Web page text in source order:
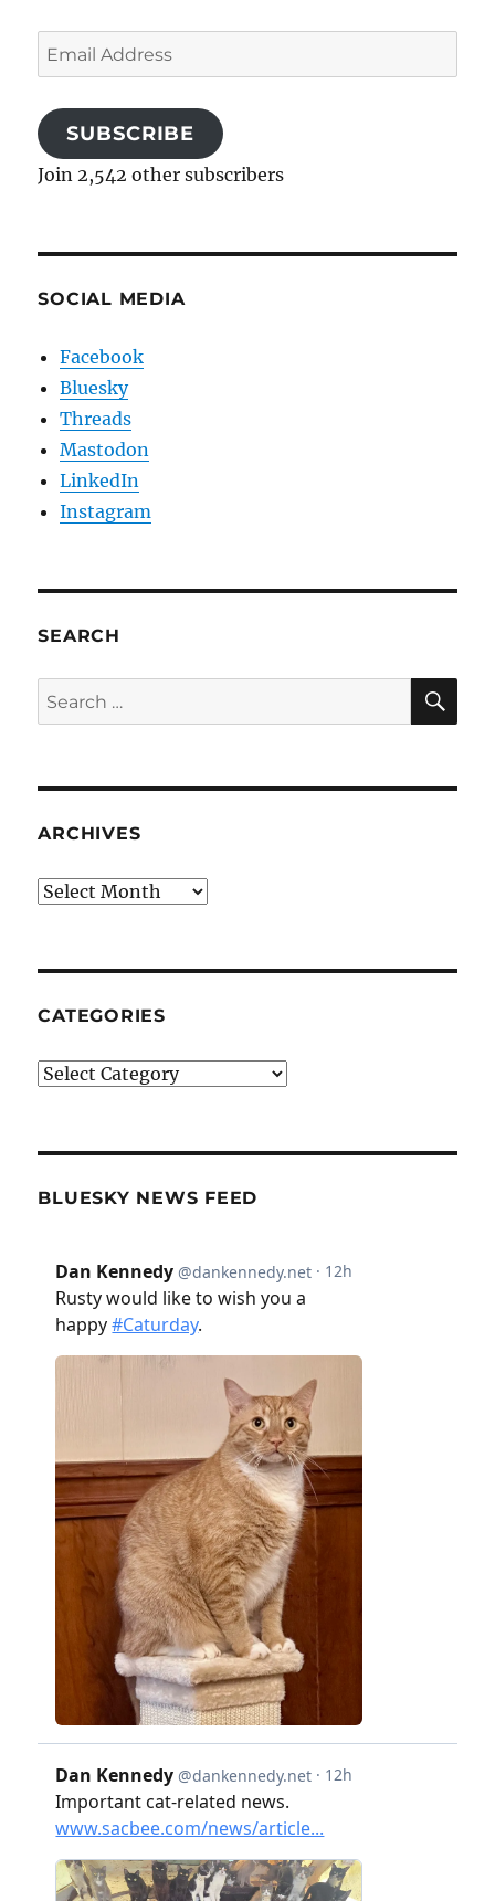
Email
Address
SUBSCRIBE
Join 2,542 other subscribers
SOCIAL MEDIA
Facebook
Bluesky
Threads
Mastodon
LinkedIn
Instagram
SEARCH
Search
for:
ARCHIVES
Archives
CATEGORIES
Categories
BLUESKY NEWS FEED